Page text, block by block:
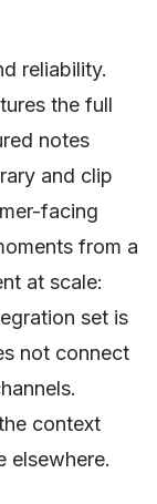
reliability.
the full
notes
and clip
facing
from a
at scale:
set is
not connect
context
elsewhere.